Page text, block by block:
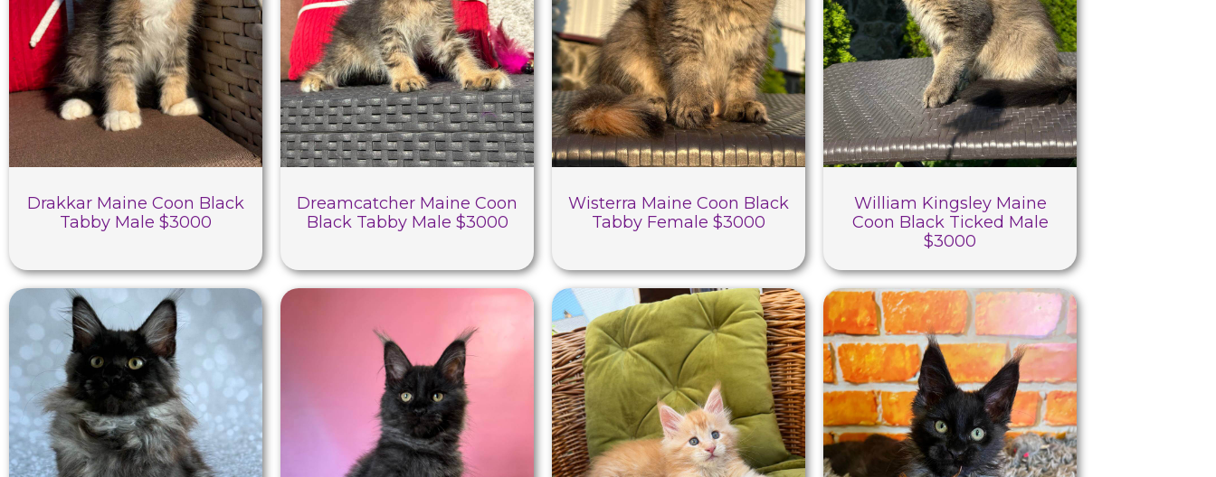
Drakkar Maine Coon Black
Tabby Male $3000
Dreamcatcher Maine Coon
Black Tabby Male $3000
Wisterra Maine Coon Black
Tabby Female $3000
William Kingsley Maine
Coon Black Ticked Male
$3000